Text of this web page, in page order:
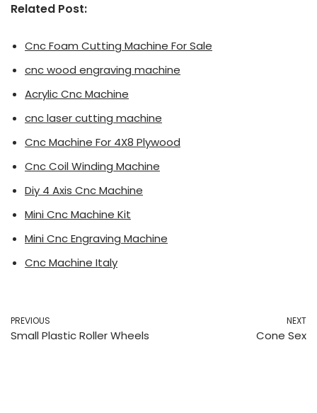
Related Post:
Cnc Foam Cutting Machine For Sale
cnc wood engraving machine
Acrylic Cnc Machine
cnc laser cutting machine
Cnc Machine For 4X8 Plywood
Cnc Coil Winding Machine
Diy 4 Axis Cnc Machine
Mini Cnc Machine Kit
Mini Cnc Engraving Machine
Cnc Machine Italy
PREVIOUS
Small Plastic Roller Wheels
NEXT
Cone Sex